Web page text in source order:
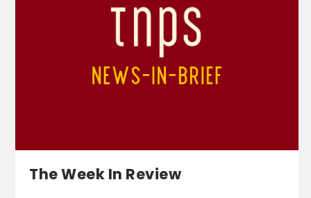
The Week In Review